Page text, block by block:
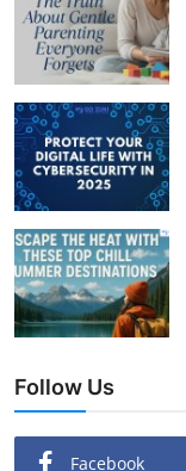
Follow Us
Facebook